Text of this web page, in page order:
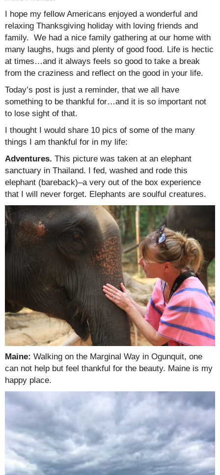
I hope my fellow Americans enjoyed a wonderful and
relaxing Thanksgiving holiday with loving friends and
family. We had a nice family gathering at our home with
many laughs, hugs and plenty of good food. Life is hectic
at times…and it always feels so good to take a break
from the craziness and reflect on the good in your life.
Today’s post is just a reminder, that we all have
something to be thankful for…and it is so important not
to lose sight of that.
I thought I would share 10 pics of some of the many
things I am thankful for in my life:
Adventures. This picture was taken at an elephant
sanctuary in Thailand. I fed, washed and rode this
elephant (bareback)–a very out of the box experience
that I will never forget. Elephants are soulful creatures.
Maine: Walking on the Marginal Way in Ogunquit, one
can not help but feel thankful for the beauty. Maine is my
happy place.